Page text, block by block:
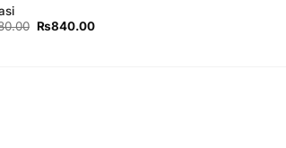
Original
₨840.00Current